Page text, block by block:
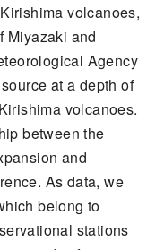
volcanoes,
Miyazaki and
Agency
at a depth of
volcanoes.
between the
and
As data, we
belong to
stations